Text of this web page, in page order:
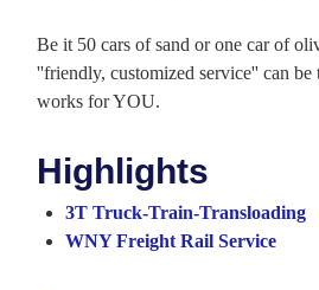
Be it 50 cars of sand or one car of
''friendly, customized service'' can
works for YOU.
Highlights
3T Truck-Train-Transloading
WNY Freight Rail Service